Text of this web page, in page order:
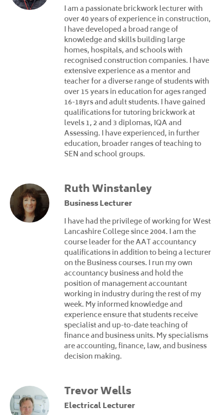
I am a passionate brickwork lecturer with
over 40 years of experience in construction,
I have developed a broad range of
knowledge and skills building large
homes, hospitals, and schools with
recognised construction companies. I have
extensive experience as a mentor and
teacher for a diverse range of students with
over 15 years in education for ages ranged
16-18yrs and adult students. I have gained
qualifications for tutoring brickwork at
levels 1, 2 and 3 diplomas, IQA and
Assessing. I have experienced, in further
education, broader ranges of teaching to
SEN and school groups.
Ruth Winstanley
Business Lecturer
I have had the privilege of working for West
Lancashire College since 2004. I am the
course leader for the AAT accountancy
qualifications in addition to being a lecturer
on the Business courses. I run my own
accountancy business and hold the
position of management accountant
working in industry during the rest of my
week. My informed knowledge and
experience ensure that students receive
specialist and up-to-date teaching of
finance and business units. My specialisms
are accounting, finance, law, and business
decision making.
Trevor Wells
Electrical Lecturer